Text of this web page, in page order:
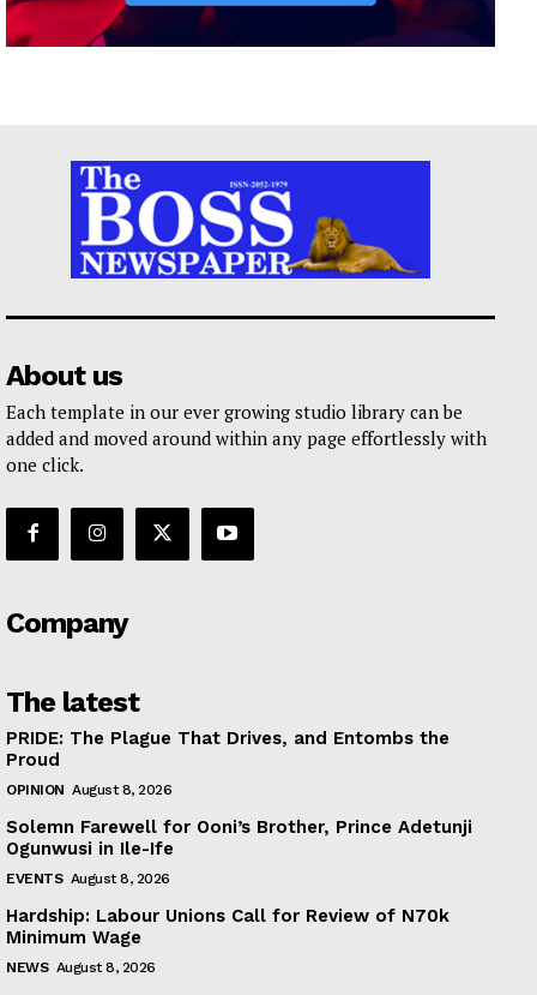
About us
Each template in our ever growing studio library can be
added and moved around within any page effortlessly with
one click.
Company
The latest
PRIDE: The Plague That Drives, and Entombs the
Proud
OPINION August 8, 2026
Solemn Farewell for Ooni’s Brother, Prince Adetunji
Ogunwusi in Ile-Ife
EVENTS August 8, 2026
Hardship: Labour Unions Call for Review of N70k
Minimum Wage
NEWS August 8, 2026